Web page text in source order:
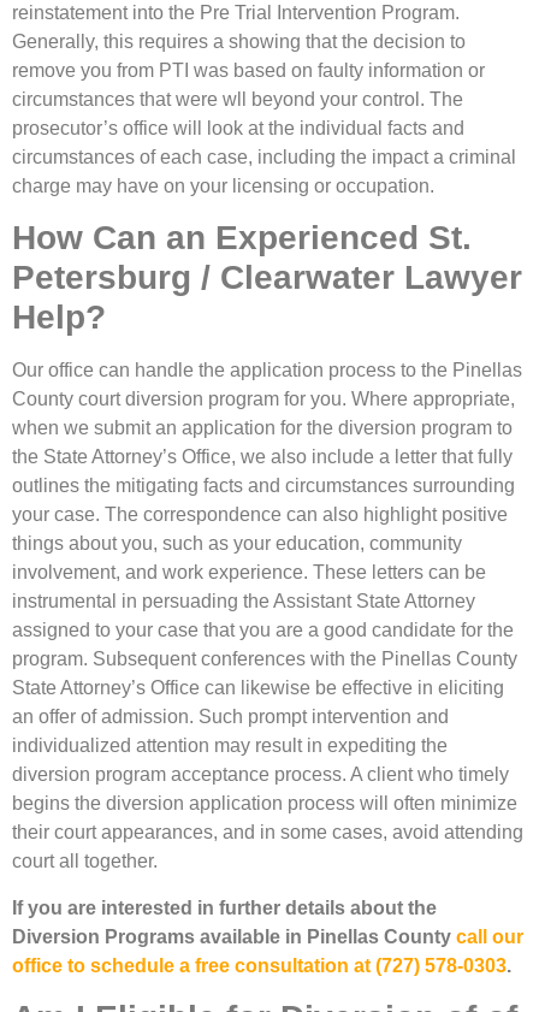
reinstatement into the Pre Trial Intervention Program.
Generally, this requires a showing that the decision to
remove you from PTI was based on faulty information or
circumstances that were wll beyond your control. The
prosecutor’s office will look at the individual facts and
circumstances of each case, including the impact a criminal
charge may have on your licensing or occupation.
How Can an Experienced St.
Petersburg / Clearwater Lawyer
Help?
Our office can handle the application process to the Pinellas
County court diversion program for you. Where appropriate,
when we submit an application for the diversion program to
the State Attorney’s Office, we also include a letter that fully
outlines the mitigating facts and circumstances surrounding
your case. The correspondence can also highlight positive
things about you, such as your education, community
involvement, and work experience. These letters can be
instrumental in persuading the Assistant State Attorney
assigned to your case that you are a good candidate for the
program. Subsequent conferences with the Pinellas County
State Attorney’s Office can likewise be effective in eliciting
an offer of admission. Such prompt intervention and
individualized attention may result in expediting the
diversion program acceptance process. A client who timely
begins the diversion application process will often minimize
their court appearances, and in some cases, avoid attending
court all together.
If you are interested in further details about the
Diversion Programs available in Pinellas County call our
office to schedule a free consultation at (727) 578-0303.